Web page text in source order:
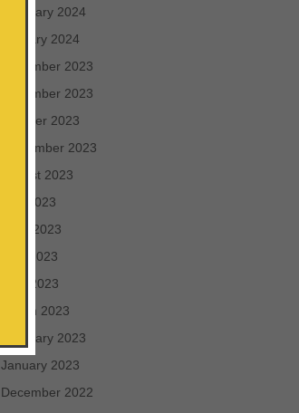
February 2024
January 2024
December 2023
November 2023
October 2023
September 2023
August 2023
July 2023
June 2023
May 2023
April 2023
March 2023
February 2023
January 2023
December 2022